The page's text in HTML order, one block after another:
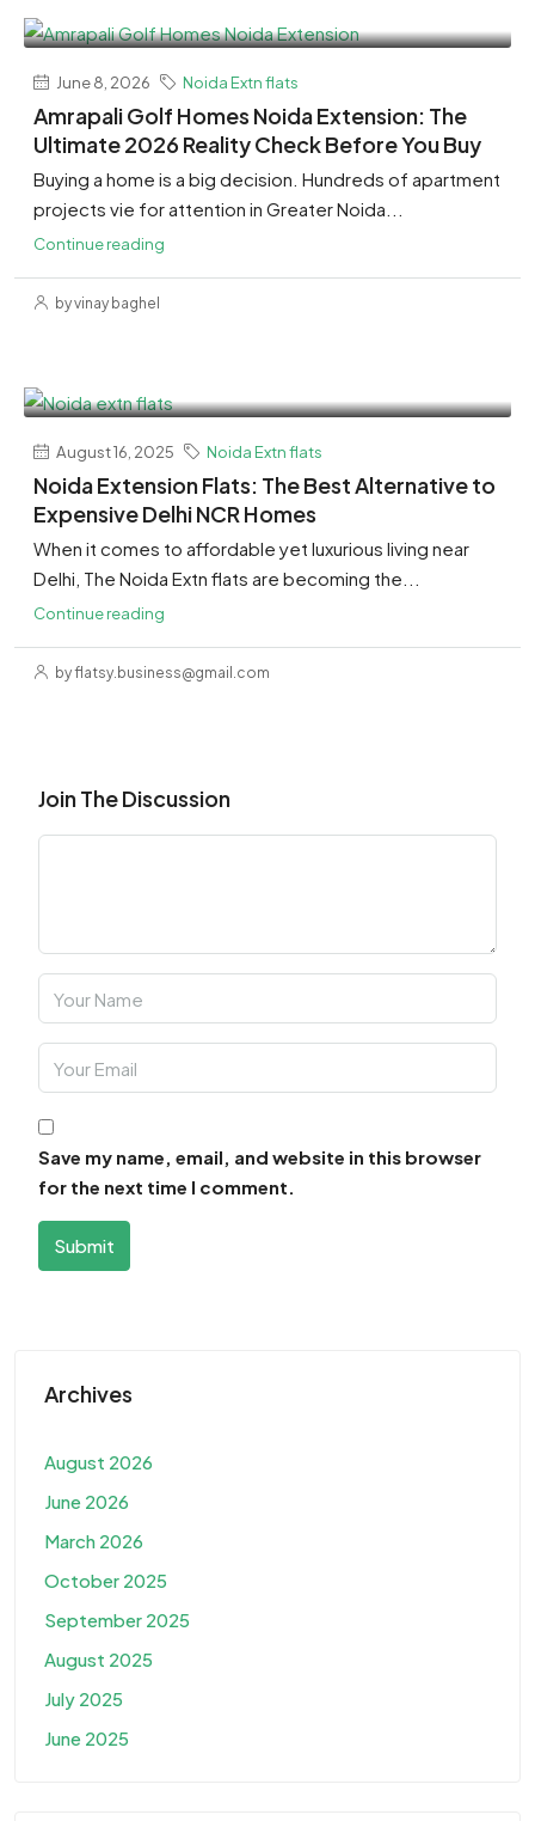
June 8, 2026 Noida Extn flats
Amrapali Golf Homes Noida Extension: The
Ultimate 2026 Reality Check Before You Buy
Buying a home is a big decision. Hundreds of apartment
projects vie for attention in Greater Noida...
Continue reading
by vinay baghel
August 16, 2025 Noida Extn flats
Noida Extension Flats: The Best Alternative to
Expensive Delhi NCR Homes
When it comes to affordable yet luxurious living near
Delhi, The Noida Extn flats are becoming the...
Continue reading
by flatsy.business@gmail.com
Join The Discussion
Save my name, email, and website in this browser
for the next time I comment.
Submit
Archives
August 2026
June 2026
March 2026
October 2025
September 2025
August 2025
July 2025
June 2025